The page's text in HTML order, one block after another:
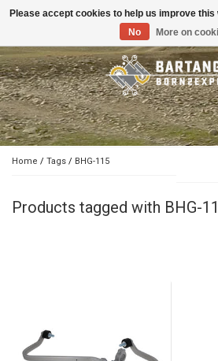
Toggle
Home / Tags / BHG-115
Products tagged with BHG-
Please accept cookies to help us improve this
No
More on